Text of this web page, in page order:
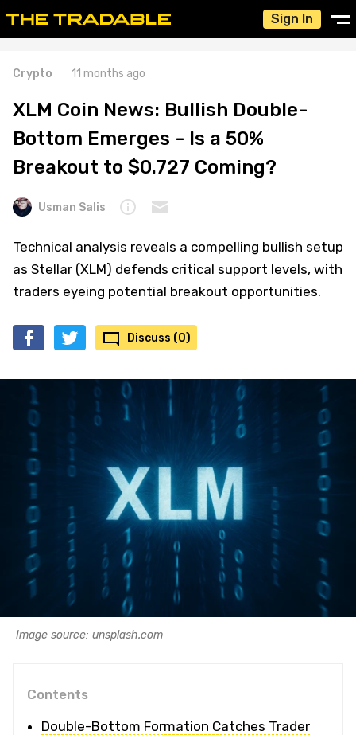
Sign In
Crypto 11 months ago
XLM Coin News: Bullish Double-
Bottom Emerges - Is a 50%
Breakout to $0.727 Coming?
Usman Salis
Technical analysis reveals a compelling bullish setup
as Stellar (XLM) defends critical support levels, with
traders eyeing potential breakout opportunities.
Discuss (0)
Image source: unsplash.com
Contents
Double-Bottom Formation Catches Trader